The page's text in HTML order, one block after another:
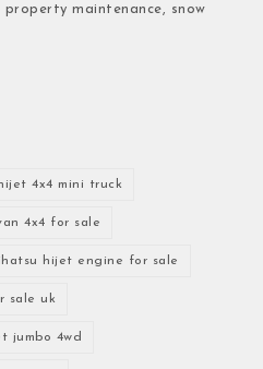
maintenance, snow
4x4 mini truck
4x4 for sale
hijet engine for sale
sale uk
jumbo 4wd